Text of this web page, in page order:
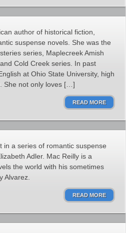
author of historical fiction,
suspense novels. She was the
series, Maplecreek Amish
Cold Creek series. In past
at Ohio State University, high
She not only loves […]
READ MORE
in a series of romantic suspense
Adler. Mac Reilly is a
the world with his sometimes
Alvarez.
READ MORE